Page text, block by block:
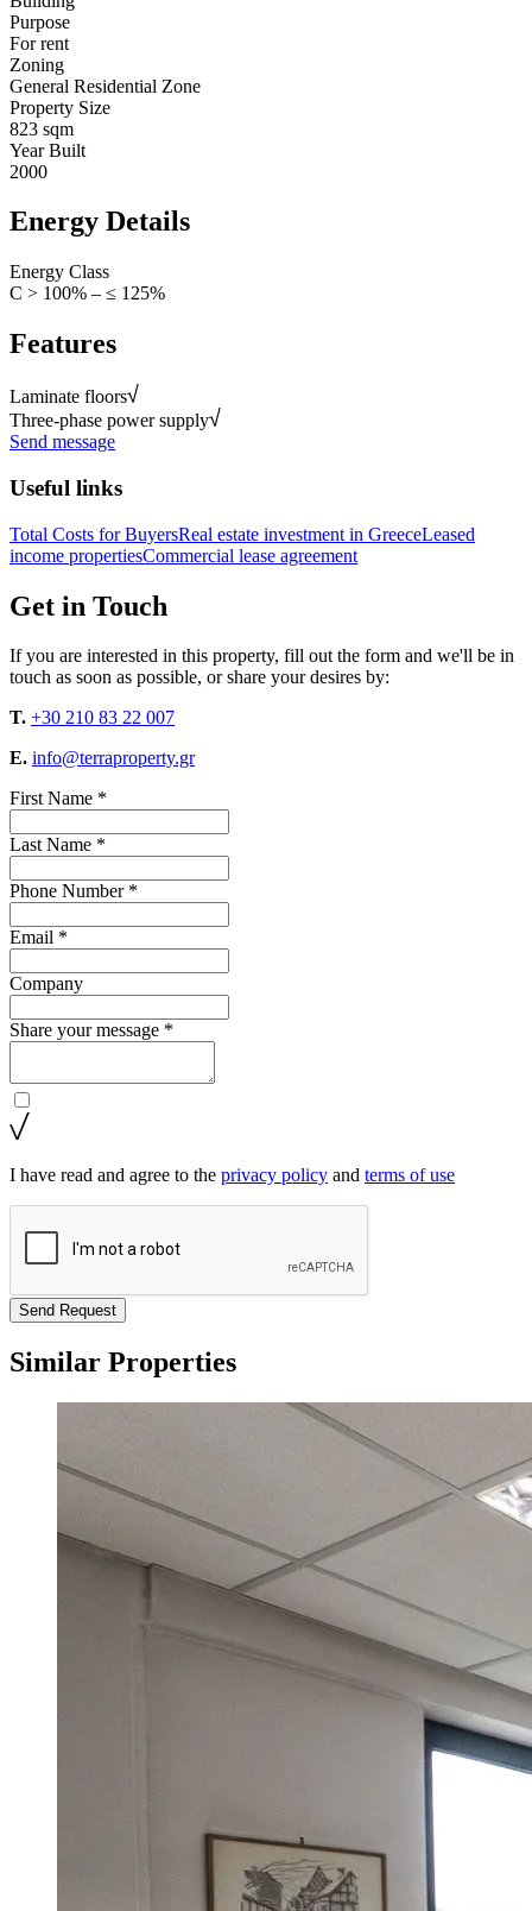
Purpose
For rent
Zoning
General Residential Zone
Property Size
823 sqm
Year Built
2000
Energy Details
Energy Class
C > 100% – ≤ 125%
Features
Laminate floors
Three-phase power supply
Send message
Useful links
Total Costs for BuyersReal estate investment in GreeceLeased
income propertiesCommercial lease agreement
Get in Touch
If you are interested in this property, fill out the form and we'll be in
touch as soon as possible, or share your desires by:
T. +30 210 83 22 007
E. info@terraproperty.gr
First Name *
Last Name *
Phone Number *
Email *
Company
Share your message *
I have read and agree to the privacy policy and terms of use
Send Request
Similar Properties